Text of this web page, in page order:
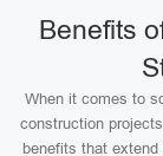
Benefits
When it comes to
construction
benefits that